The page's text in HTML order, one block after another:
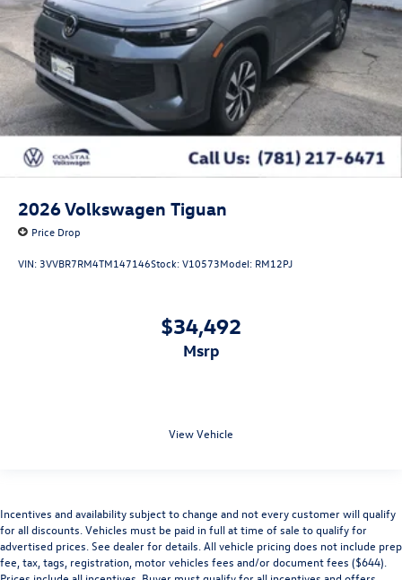
2026Volkswagen Tiguan
Price Drop
VIN: 3VVBR7RM4TM147146Stock:V10573Model: RM12PJ
$34,492
msrp
View Vehicle
Incentives and availability subject to change and not every customer will qualify
for all discounts. Vehicles must be paid in full at time of sale to qualify for
advertised prices. See dealer for details. All vehicle pricing does not include prep
fee, tax, tags, registration, motor vehicles fees and/or document fees ($644).